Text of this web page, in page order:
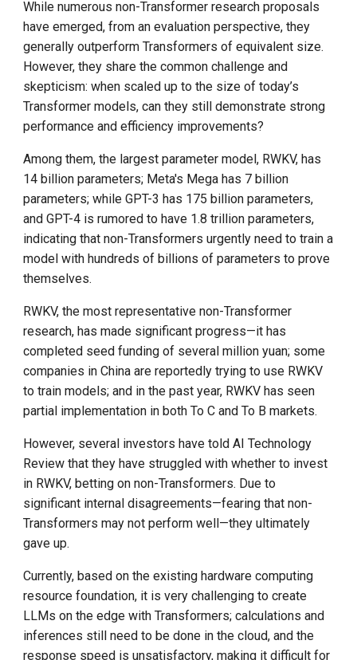
While numerous non-Transformer research proposals
have emerged, from an evaluation perspective, they
generally outperform Transformers of equivalent size.
However, they share the common challenge and
skepticism: when scaled up to the size of today’s
Transformer models, can they still demonstrate strong
performance and efficiency improvements?
Among them, the largest parameter model, RWKV, has
14 billion parameters; Meta's Mega has 7 billion
parameters; while GPT-3 has 175 billion parameters,
and GPT-4 is rumored to have 1.8 trillion parameters,
indicating that non-Transformers urgently need to train a
model with hundreds of billions of parameters to prove
themselves.
RWKV, the most representative non-Transformer
research, has made significant progress—it has
completed seed funding of several million yuan; some
companies in China are reportedly trying to use RWKV
to train models; and in the past year, RWKV has seen
partial implementation in both To C and To B markets.
However, several investors have told AI Technology
Review that they have struggled with whether to invest
in RWKV, betting on non-Transformers. Due to
significant internal disagreements—fearing that non-
Transformers may not perform well—they ultimately
gave up.
Currently, based on the existing hardware computing
resource foundation, it is very challenging to create
LLMs on the edge with Transformers; calculations and
inferences still need to be done in the cloud, and the
response speed is unsatisfactory, making it difficult for